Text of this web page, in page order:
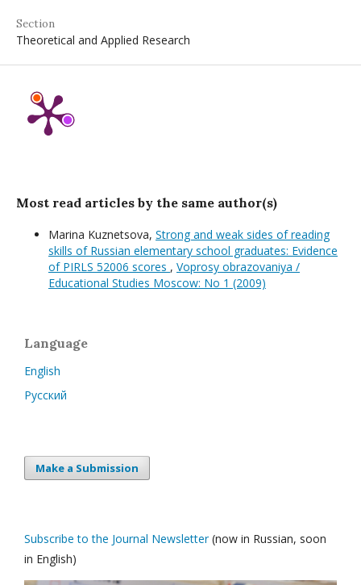
Section
Theoretical and Applied Research
Most read articles by the same author(s)
Marina Kuznetsova, Strong and weak sides of reading
skills of Russian elementary school graduates: Evidence
of PIRLS 52006 scores , Voprosy obrazovaniya /
Educational Studies Moscow: No 1 (2009)
Language
English
Русский
Make a Submission
Subscribe to the Journal Newsletter(now in Russian, soon
in English)